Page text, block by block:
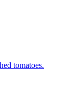
tomatoes.